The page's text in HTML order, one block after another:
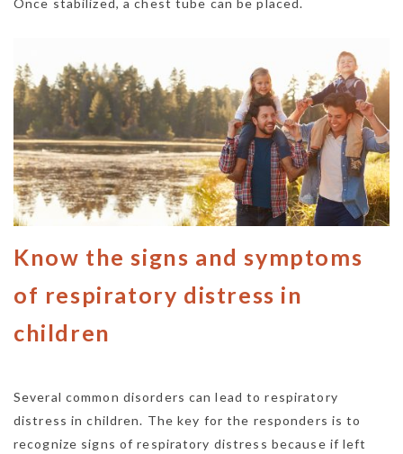
Once stabilized, a chest tube can be placed.
Know the signs and symptoms
of respiratory distress in
children
Several common disorders can lead to respiratory
distress in children. The key for the responders is to
recognize signs of respiratory distress because if left